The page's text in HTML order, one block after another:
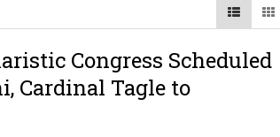
Obstacles” Blocking Integral Human
on Youth and Hope
Congress Scheduled
Cardinal Tagle to